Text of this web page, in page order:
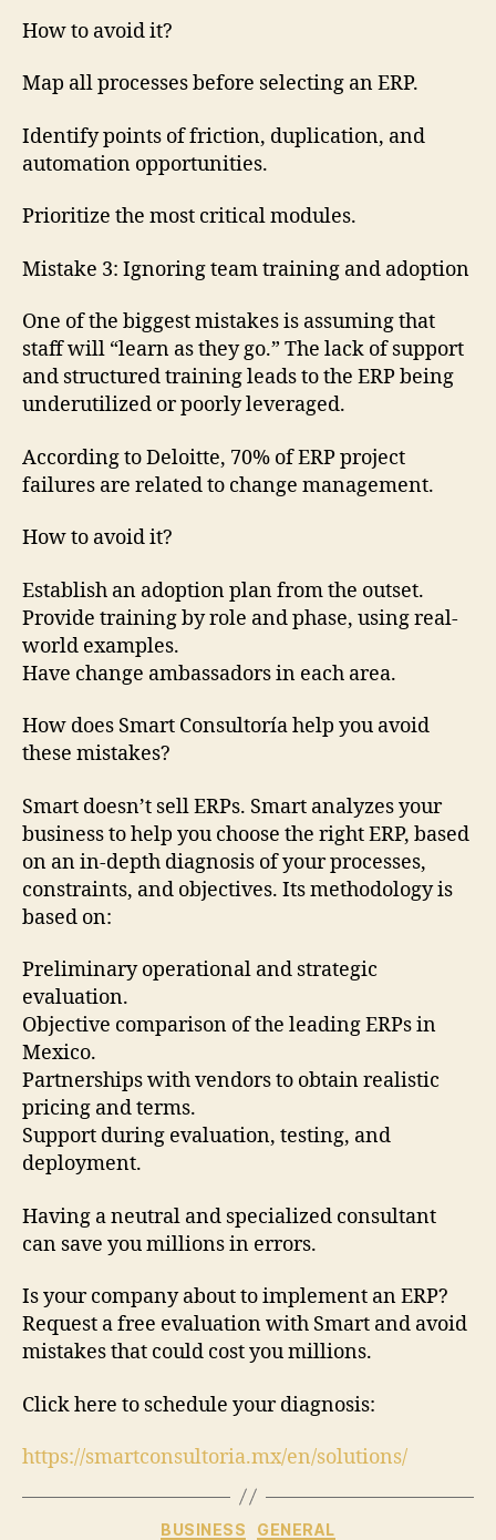
How to avoid it?
Map all processes before selecting an ERP.
Identify points of friction, duplication, and
automation opportunities.
Prioritize the most critical modules.
Mistake 3: Ignoring team training and adoption
One of the biggest mistakes is assuming that
staff will “learn as they go.” The lack of support
and structured training leads to the ERP being
underutilized or poorly leveraged.
According to Deloitte, 70% of ERP project
failures are related to change management.
How to avoid it?
Establish an adoption plan from the outset.
Provide training by role and phase, using real-
world examples.
Have change ambassadors in each area.
How does Smart Consultoría help you avoid
these mistakes?
Smart doesn’t sell ERPs. Smart analyzes your
business to help you choose the right ERP, based
on an in-depth diagnosis of your processes,
constraints, and objectives. Its methodology is
based on:
Preliminary operational and strategic
evaluation.
Objective comparison of the leading ERPs in
Mexico.
Partnerships with vendors to obtain realistic
pricing and terms.
Support during evaluation, testing, and
deployment.
Having a neutral and specialized consultant
can save you millions in errors.
Is your company about to implement an ERP?
Request a free evaluation with Smart and avoid
mistakes that could cost you millions.
Click here to schedule your diagnosis:
https://smartconsultoria.mx/en/solutions/
BUSINESS GENERAL